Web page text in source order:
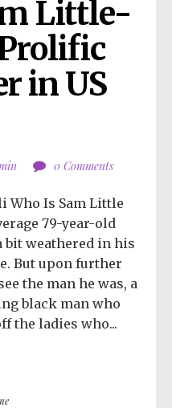
Little-
in US
0 Comments
Who Is Sam Little
79-year-old
bit weathered in his
But upon further
the man he was, a
black man who
the ladies who...